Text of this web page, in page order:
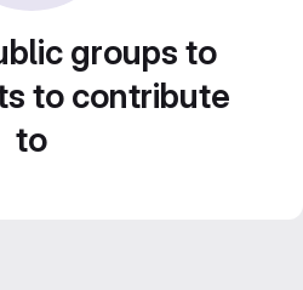
groups to
to contribute
to